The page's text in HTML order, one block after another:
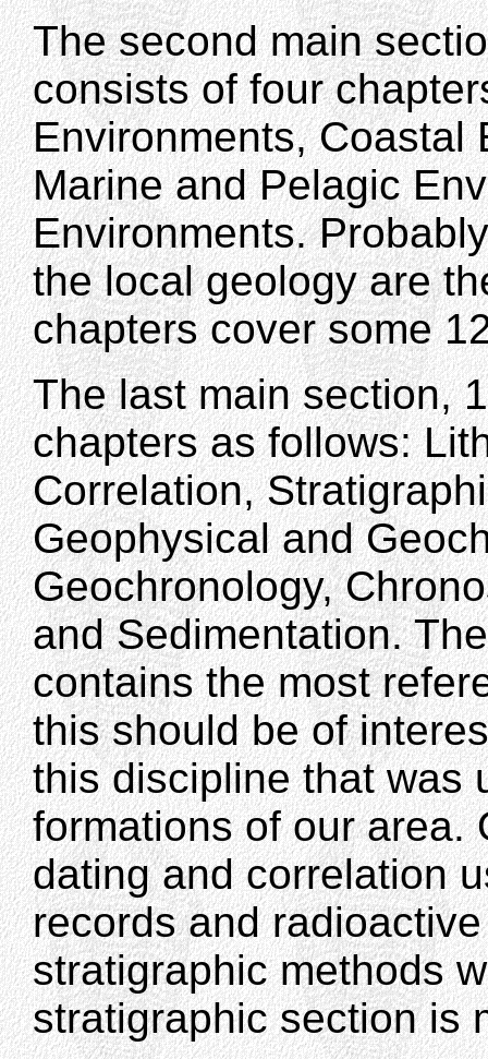
The second main
consists of four
Environments, Coastal
Marine and Pelagic
Environments.
the local geology are
chapters cover some
The last main section,
chapters as follows:
Correlation,
Geophysical and
Geochronology,
and Sedimentation.
contains the most
this should be of
this discipline that was
formations of our area.
dating and correlation
records and
stratigraphic methods
stratigraphic section is